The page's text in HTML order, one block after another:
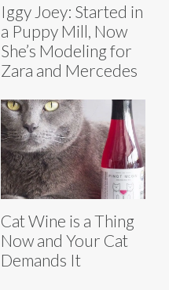
Iggy Joey: Started in
a Puppy Mill, Now
She’s Modeling for
Zara and Mercedes
Cat Wine is a Thing
Now and Your Cat
Demands It